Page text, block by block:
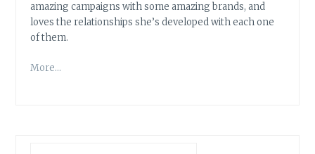
amazing campaigns with some amazing brands, and
loves the relationships she’s developed with each one
of them.
More…